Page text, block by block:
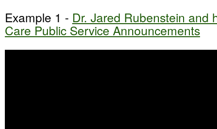
Example 1 - Dr. Jared Rubenstein and
Care Public Service Announcements